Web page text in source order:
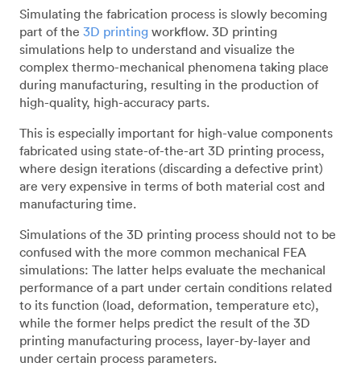
Simulating the fabrication process is slowly becoming
part of the 3D printing workflow. 3D printing
simulations help to understand and visualize the
complex thermo-mechanical phenomena taking place
during manufacturing, resulting in the production of
high-quality, high-accuracy parts.
This is especially important for high-value components
fabricated using state-of-the-art 3D printing process,
where design iterations (discarding a defective print)
are very expensive in terms of both material cost and
manufacturing time.
Simulations of the 3D printing process should not to be
confused with the more common mechanical FEA
simulations: The latter helps evaluate the mechanical
performance of a part under certain conditions related
to its function (load, deformation, temperature etc),
while the former helps predict the result of the 3D
printing manufacturing process, layer-by-layer and
under certain process parameters.